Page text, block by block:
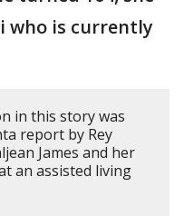
who is currently
in this story was
report by Rey
James and her
an assisted living